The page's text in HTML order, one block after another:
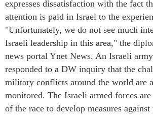
expresses dissatisfaction with the fact
attention is paid in Israel to the
"Unfortunately, we do not see much
Israeli leadership in this area," the
news portal Ynet News. An Israeli
responded to a DW inquiry that the
military conflicts around the world are
monitored. The Israeli armed forces
of the race to develop measures